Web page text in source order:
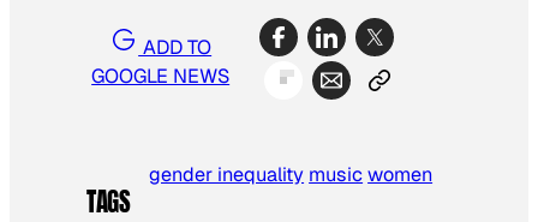
ADD TO
GOOGLE NEWS
TAGS
gender inequality musicwomen